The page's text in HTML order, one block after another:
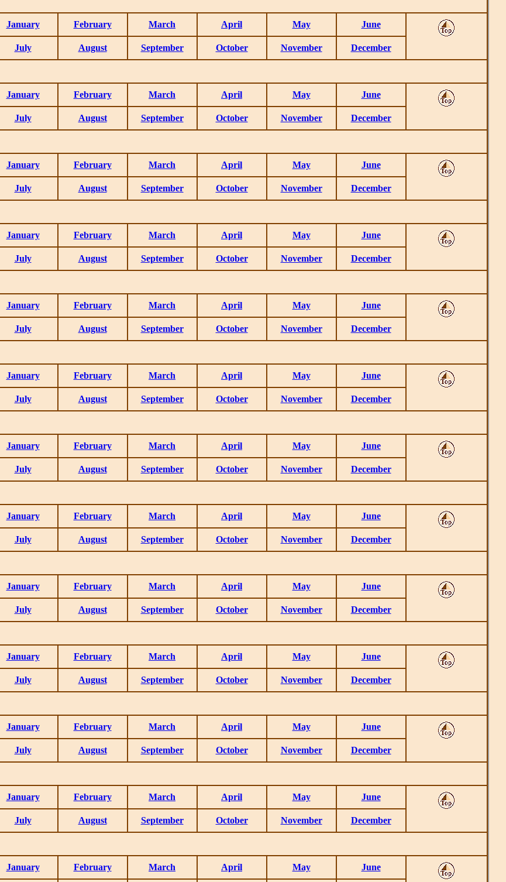
January February March April May June
July August September October November December
January February March April May June
July August September October November December
January February March April May June
July August September October November December
January February March April May June
July August September October November December
January February March April May June
July August September October November December
January February March April May June
July August September October November December
January February March April May June
July August September October November December
January February March April May June
July August September October November December
January February March April May June
July August September October November December
January February March April May June
July August September October November December
January February March April May June
July August September October November December
January February March April May June
July August September October November December
January February March April May June